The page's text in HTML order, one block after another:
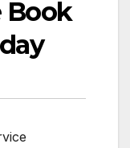
Book